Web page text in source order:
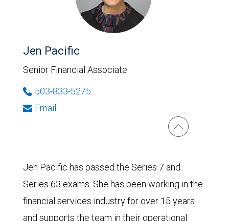
Jen Pacific
Senior Financial Associate
503-833-5275
Email
Jen Pacific has passed the Series 7 and
Series 63 exams. She has been working in the
financial services industry for over 15 years
and supports the team in their operational